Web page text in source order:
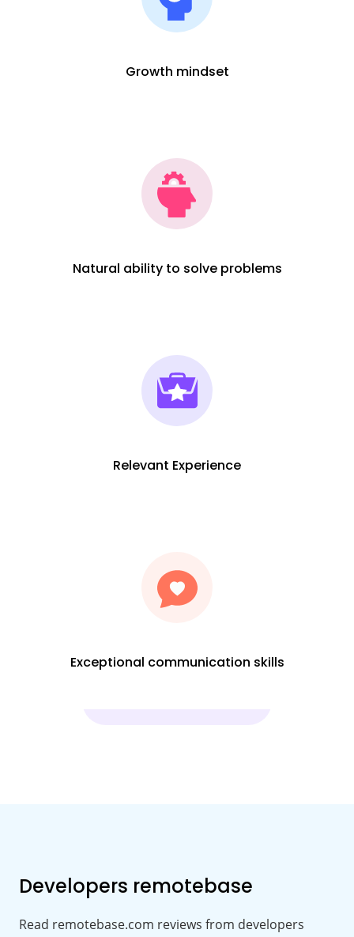
Growth mindset
Natural ability to solve problems
Relevant Experience
Exceptional communication skills
Developers remotebase
Read remotebase.com reviews from developers